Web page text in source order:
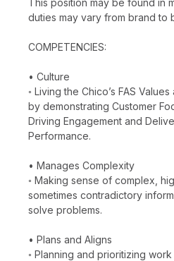
duties may vary from brand to
COMPETENCIES:
• Culture
◦ Living the Chico’s FAS
by demonstrating Customer
Driving Engagement and
Performance.
• Manages Complexity
◦ Making sense of complex,
sometimes contradictory
solve problems.
• Plans and Aligns
◦ Planning and prioritizing